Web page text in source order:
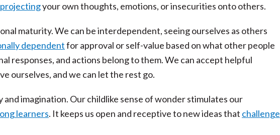
projectingyour own thoughts, emotions, or insecurities onto others.
maturity. We can be interdependent, seeing ourselves as others
dependentfor approval or self-value based on what other people
responses, and actions belong to them. We can accept helpful
ourselves, and we can let the rest go.
imagination. Our childlike sense of wonder stimulates our
learners. It keeps us open and receptive to new ideas that challenge